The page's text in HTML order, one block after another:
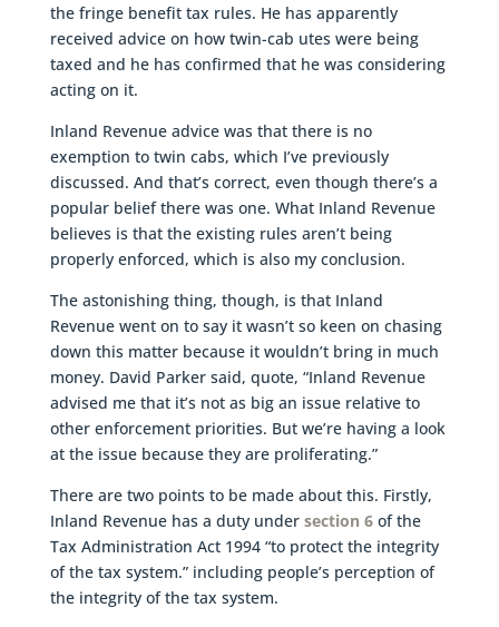
the fringe benefit tax rules. He has apparently
received advice on how twin-cab utes were being
taxed and he has confirmed that he was considering
acting on it.
Inland Revenue advice was that there is no
exemption to twin cabs, which I’ve previously
discussed. And that’s correct, even though there’s a
popular belief there was one. What Inland Revenue
believes is that the existing rules aren’t being
properly enforced, which is also my conclusion.
The astonishing thing, though, is that Inland
Revenue went on to say it wasn’t so keen on chasing
down this matter because it wouldn’t bring in much
money. David Parker said, quote, “Inland Revenue
advised me that it’s not as big an issue relative to
other enforcement priorities. But we’re having a look
at the issue because they are proliferating.”
There are two points to be made about this. Firstly,
Inland Revenue has a duty under section 6of the
Tax Administration Act 1994 “to protect the integrity
of the tax system.” including people’s perception of
the integrity of the tax system.